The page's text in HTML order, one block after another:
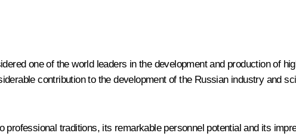
one of the world leaders in the development and production of
contribution to the development of the Russian industry and
professional traditions, its remarkable personnel potential and its